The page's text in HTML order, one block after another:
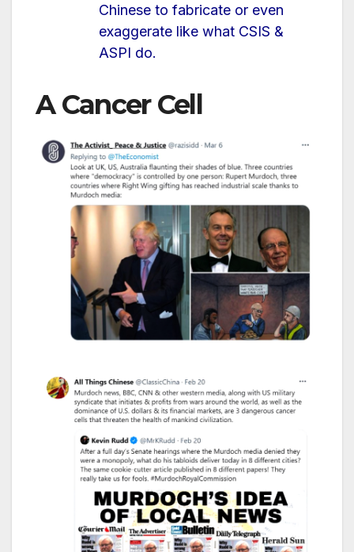
Chinese to fabricate or even
exaggerate like what CSIS &
ASPI do.
A Cancer Cell